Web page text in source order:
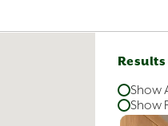
in the city’s northeast,
selection of suites, from
to grow. Start your search
Results
Show
Show